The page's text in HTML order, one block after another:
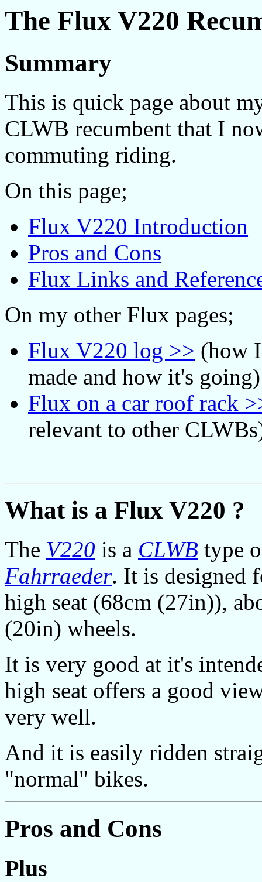
The Flux V220
Summary
This is quick page about
CLWB recumbent that I
commuting riding.
On this page;
Flux V220 Introduction
Pros and Cons
Flux Links and
On my other Flux pages;
Flux V220 log >> (how
made and how it's going)
Flux on a car roof rack
relevant to other
What is a Flux V220 ?
The V220 is a CLWB type
Fahrraeder. It is designed
high seat (68cm (27in)),
(20in) wheels.
It is very good at it's
high seat offers a good
very well.
And it is easily ridden
"normal" bikes.
Pros and Cons
Plus